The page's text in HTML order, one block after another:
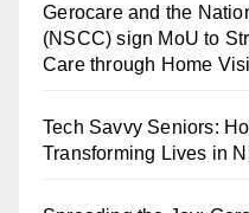
⁠Gerocare and the
(NSCC) sign MoU to
Care through Home
Tech Savvy Seniors:
Transforming Lives in